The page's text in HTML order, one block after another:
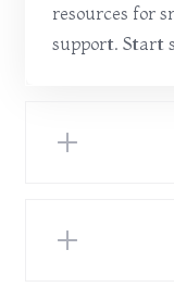
resources for
support. Start